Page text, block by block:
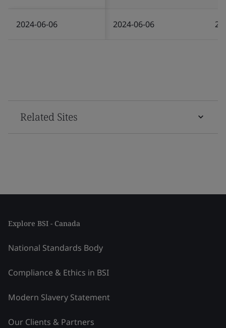
2024-06-06 2024-06-06
Related Sites
Explore BSI - Canada
National Standards Body
Compliance & Ethics in BSI
Modern Slavery Statement
Our Clients & Partners